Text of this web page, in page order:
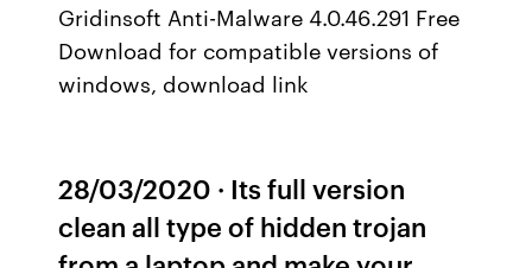
Gridinsoft Anti-Malware 4.0.46.291 Free
Download for compatible versions of
windows, download link
28/03/2020 · Its full version
clean all type of hidden trojan